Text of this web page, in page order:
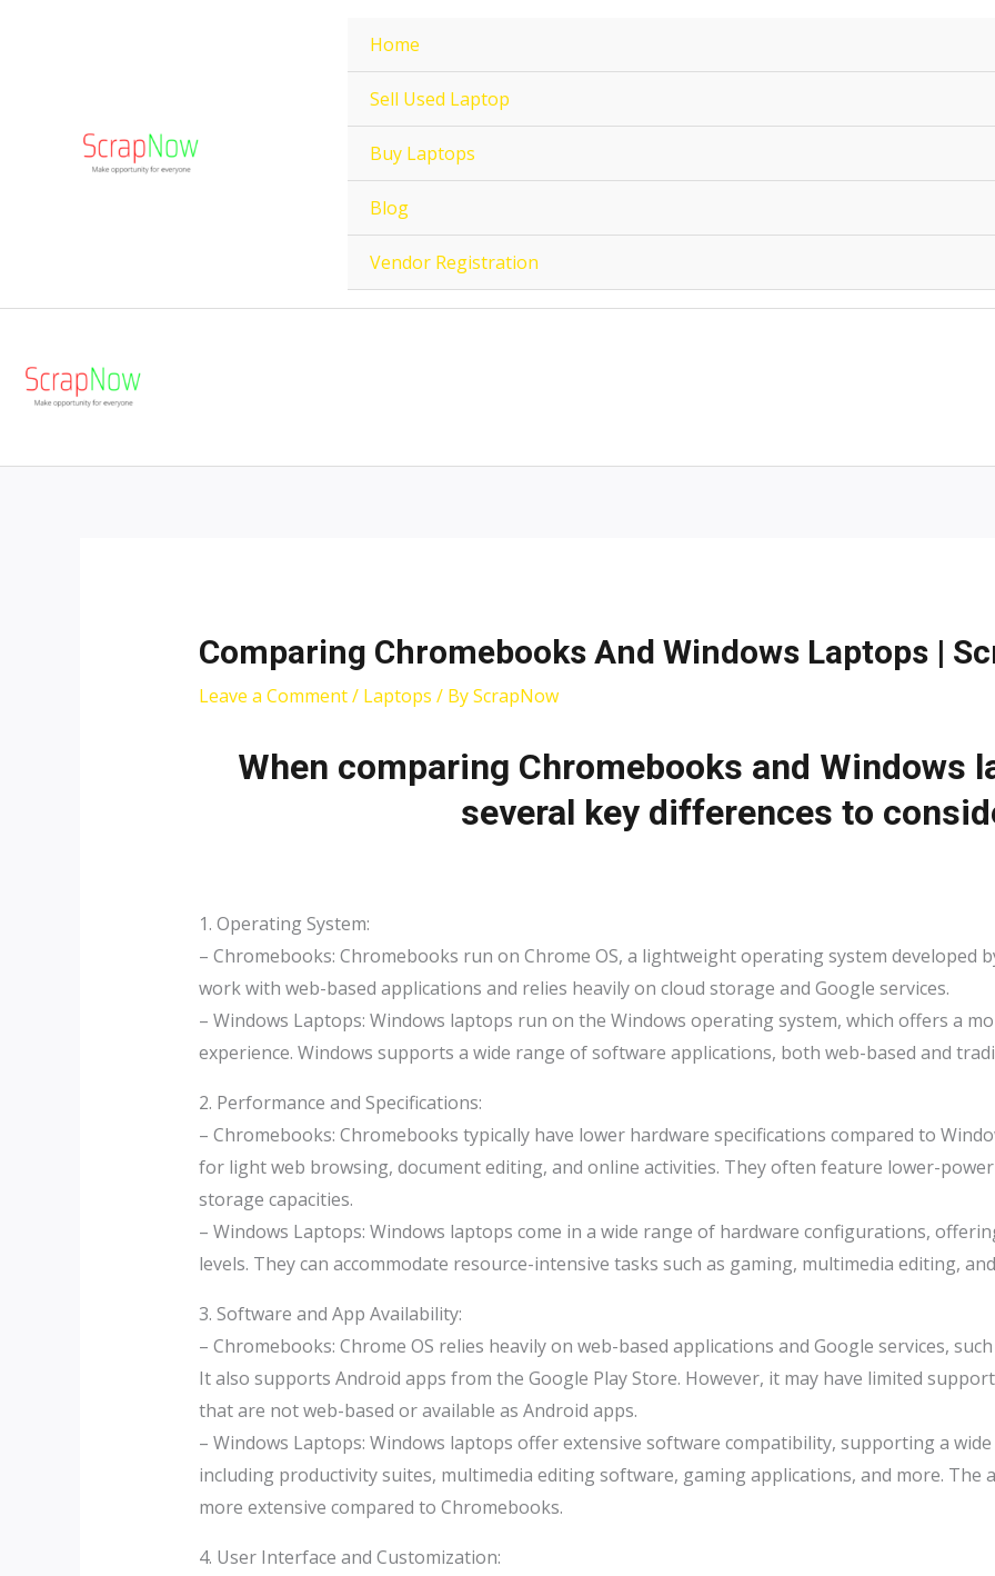
Home
Sell Used Laptop
Buy Laptops
Blog
Vendor Registration
Comparing Chromebooks And Windows Laptops |
Leave a Comment/ Laptops / ByScrapNow
When comparing Chromebooks and Windows
several key differences to
1. Operating System:
– Chromebooks: Chromebooks run on Chrome OS, a lightweight operating system developed
work with web-based applications and relies heavily on cloud storage and Google services.
– Windows Laptops: Windows laptops run on the Windows operating system, which offers a
experience. Windows supports a wide range of software applications, both web-based and
2. Performance and Specifications:
– Chromebooks: Chromebooks typically have lower hardware specifications compared to
for light web browsing, document editing, and online activities. They often feature lower-
storage capacities.
– Windows Laptops: Windows laptops come in a wide range of hardware configurations,
levels. They can accommodate resource-intensive tasks such as gaming, multimedia editing,
3. Software and App Availability:
– Chromebooks: Chrome OS relies heavily on web-based applications and Google services,
It also supports Android apps from the Google Play Store. However, it may have limited
that are not web-based or available as Android apps.
– Windows Laptops: Windows laptops offer extensive software compatibility, supporting a
including productivity suites, multimedia editing software, gaming applications, and more. The
more extensive compared to Chromebooks.
4. User Interface and Customization: